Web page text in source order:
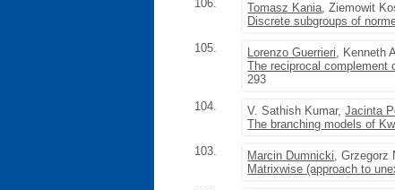
106.
Tomasz Kania, Ziemowit
Discrete subgroups of
105.
Lorenzo Guerrieri, Kenneth
The reciprocal complement
293
104.
V. Sathish Kumar,Jacinta
The branching models of
103.
Marcin Dumnicki, Grzegorz
Matrixwise (approach to